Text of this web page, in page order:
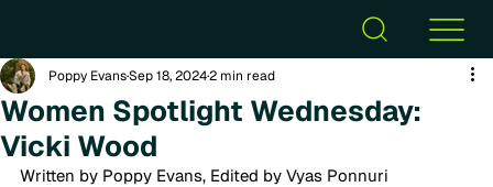
Women Spotlight Wednesday:
Vicki Wood
Poppy EvansSep 18, 20242 min read
Written by Poppy Evans, Edited by Vyas Ponnuri